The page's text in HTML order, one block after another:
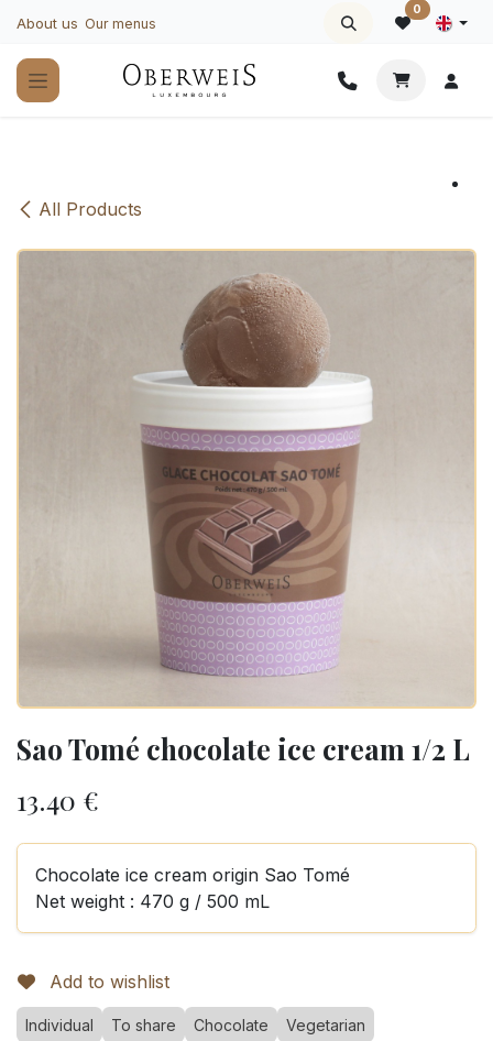
About us Our menus
0
All Products
Sao Tomé chocolate ice cream 1/2 L
13.40 €
Chocolate ice cream origin Sao Tomé
Net weight : 470 g / 500 mL
Add to wishlist
Individual To share Chocolate Vegetarian